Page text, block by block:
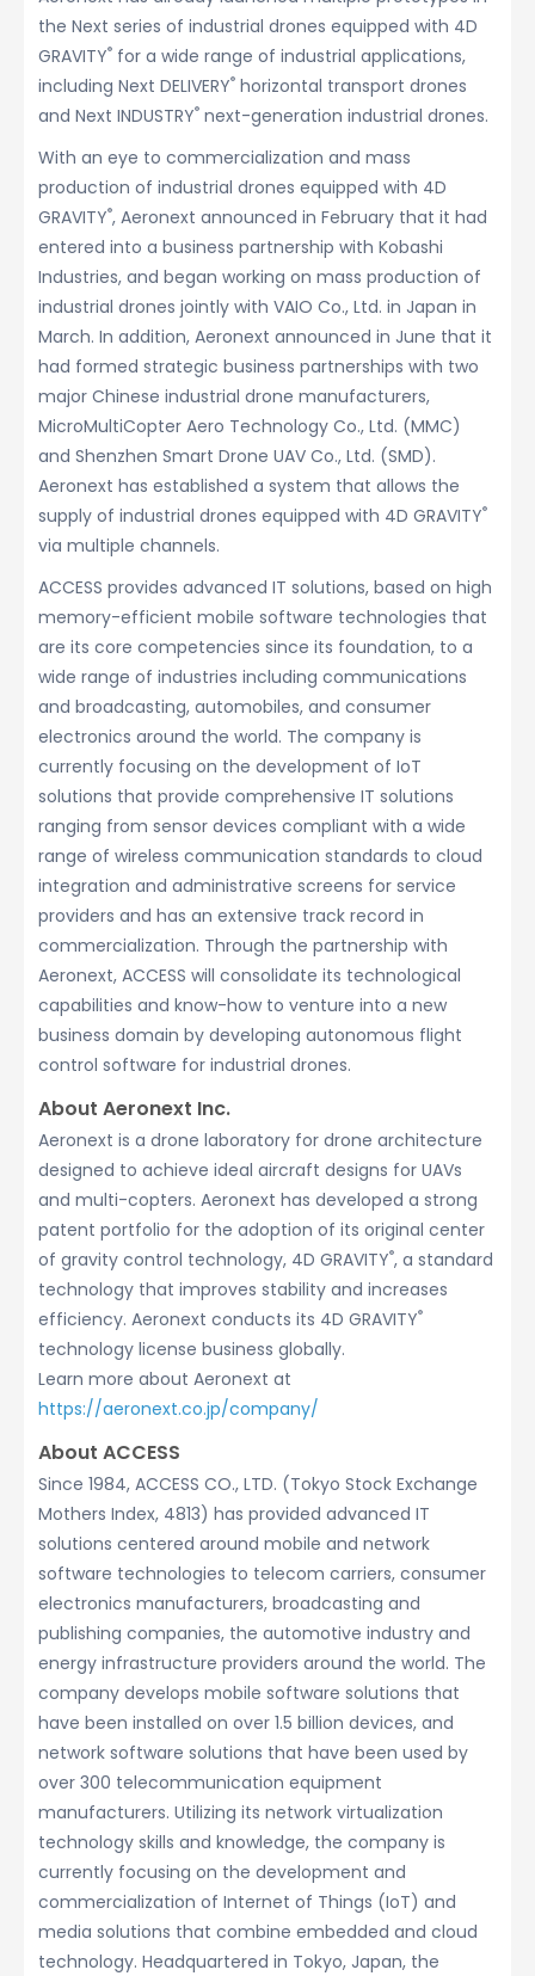
the Next series of industrial drones equipped with 4D
GRAVITY® for a wide range of industrial applications,
including Next DELIVERY® horizontal transport drones
and Next INDUSTRY® next-generation industrial drones.
With an eye to commercialization and mass
production of industrial drones equipped with 4D
GRAVITY®, Aeronext announced in February that it had
entered into a business partnership with Kobashi
Industries, and began working on mass production of
industrial drones jointly with VAIO Co., Ltd. in Japan in
March. In addition, Aeronext announced in June that it
had formed strategic business partnerships with two
major Chinese industrial drone manufacturers,
MicroMultiCopter Aero Technology Co., Ltd. (MMC)
and Shenzhen Smart Drone UAV Co., Ltd. (SMD).
Aeronext has established a system that allows the
supply of industrial drones equipped with 4D GRAVITY®
via multiple channels.
ACCESS provides advanced IT solutions, based on high
memory-efficient mobile software technologies that
are its core competencies since its foundation, to a
wide range of industries including communications
and broadcasting, automobiles, and consumer
electronics around the world. The company is
currently focusing on the development of IoT
solutions that provide comprehensive IT solutions
ranging from sensor devices compliant with a wide
range of wireless communication standards to cloud
integration and administrative screens for service
providers and has an extensive track record in
commercialization. Through the partnership with
Aeronext, ACCESS will consolidate its technological
capabilities and know-how to venture into a new
business domain by developing autonomous flight
control software for industrial drones.
About Aeronext Inc.
Aeronext is a drone laboratory for drone architecture
designed to achieve ideal aircraft designs for UAVs
and multi-copters. Aeronext has developed a strong
patent portfolio for the adoption of its original center
of gravity control technology, 4D GRAVITY®, a standard
technology that improves stability and increases
efficiency. Aeronext conducts its 4D GRAVITY®
technology license business globally.
Learn more about Aeronext at
https://aeronext.co.jp/company/
About ACCESS
Since 1984, ACCESS CO., LTD. (Tokyo Stock Exchange
Mothers Index, 4813) has provided advanced IT
solutions centered around mobile and network
software technologies to telecom carriers, consumer
electronics manufacturers, broadcasting and
publishing companies, the automotive industry and
energy infrastructure providers around the world. The
company develops mobile software solutions that
have been installed on over 1.5 billion devices, and
network software solutions that have been used by
over 300 telecommunication equipment
manufacturers. Utilizing its network virtualization
technology skills and knowledge, the company is
currently focusing on the development and
commercialization of Internet of Things (IoT) and
media solutions that combine embedded and cloud
technology. Headquartered in Tokyo, Japan, the